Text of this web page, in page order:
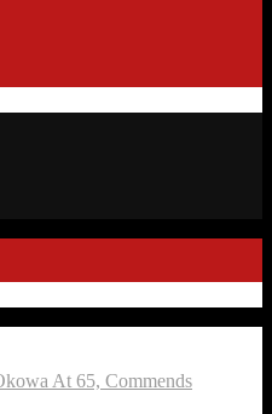
At 65, Commends